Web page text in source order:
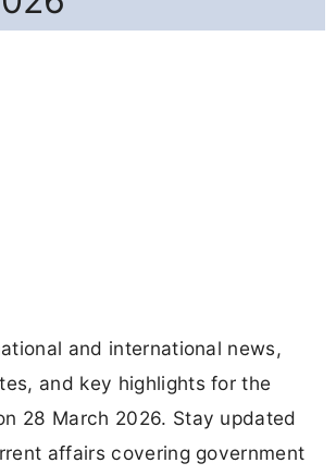
and international news,
and key highlights for the
28 March 2026. Stay updated
affairs covering government